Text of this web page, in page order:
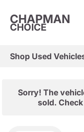
CHAPMAN
CHOICE
Shop Used
Sorry! The
sold.